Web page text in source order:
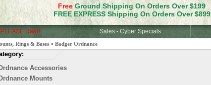
Free Ground Shipping On Orders Over $199
FREE EXPRESS Shipping On Orders Over $899
PLEASE Read Sales - Cyber Specials
Rings & Bases > Badger Ordnance
Accessories
Mounts